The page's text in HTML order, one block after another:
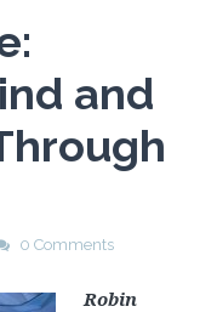
and
0 Comments
Robin